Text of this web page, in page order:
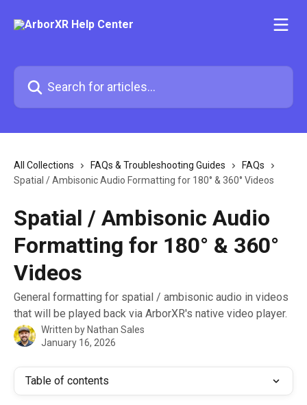
Search for articles...
All Collections FAQs & Troubleshooting Guides
FAQs
Spatial / Ambisonic Audio Formatting for 180° & 360° Videos
Spatial / Ambisonic Audio
Formatting for 180° & 360°
Videos
General formatting for spatial / ambisonic audio in videos
that will be played back via ArborXR's native video player.
Written by Nathan Sales
January 16, 2026
Table of contents